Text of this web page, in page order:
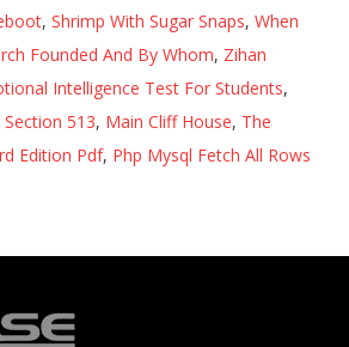
, Shrimp With Sugar Snaps, When
Founded And By Whom, Zihan
Intelligence Test For Students,
513, Main Cliff House, The
Edition Pdf, Php Mysql Fetch All Rows